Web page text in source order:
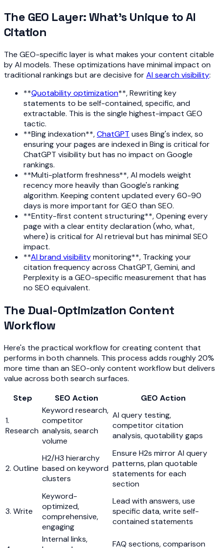
The GEO Layer: What's Unique to AI
Citation
The GEO-specific layer is what makes your content citable
by AI models. These optimizations have minimal impact on
traditional rankings but are decisive forAI search visibility:
**Quotability optimization**, Rewriting key
statements to be self-contained, specific, and
extractable. This is the single highest-impact GEO
tactic.
**Bing indexation**,ChatGPT uses Bing's index, so
ensuring your pages are indexed in Bing is critical for
ChatGPT visibility but has no impact on Google
rankings.
**Multi-platform freshness**, AI models weight
recency more heavily than Google's ranking
algorithm. Keeping content updated every 60-90
days is more important for GEO than SEO.
**Entity-first content structuring**, Opening every
page with a clear entity declaration (who, what,
where) is critical for AI retrieval but has minimal SEO
impact.
**AI brand visibilitymonitoring**, Tracking your
citation frequency across ChatGPT, Gemini, and
Perplexity is a GEO-specific measurement that has
no SEO equivalent.
The Dual-Optimization Content
Workflow
Here's the practical workflow for creating content that
performs in both channels. This process adds roughly 20%
more time than an SEO-only content workflow but delivers
value across both search surfaces.
Step
SEO Action GEO Action
1.
Research
Keyword research,
competitor
analysis, search
volume
AI query testing,
competitor citation
analysis, quotability gaps
2. Outline
H2/H3 hierarchy
based on keyword
clusters
Ensure H2s mirror AI query
patterns, plan quotable
statements for each
section
3. Write
Keyword-
optimized,
comprehensive,
engaging
Lead with answers, use
specific data, write self-
contained statements
Internal links,
FAQ sections, comparison